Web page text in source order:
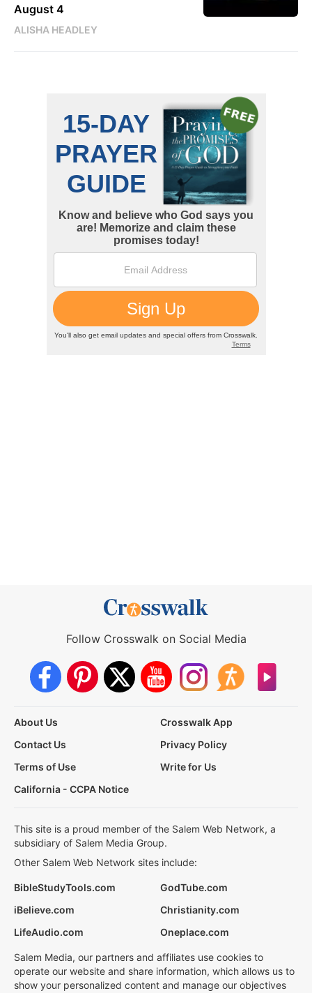
August 4
ALISHA HEADLEY
Follow Crosswalk on Social Media
About Us
Crosswalk App
Contact Us
Privacy Policy
Terms of Use
Write for Us
California - CCPA Notice
This site is a proud member of the Salem Web Network, a
subsidiary of Salem Media Group.
Other Salem Web Network sites include:
BibleStudyTools.com
GodTube.com
iBelieve.com
Christianity.com
LifeAudio.com
Oneplace.com
Salem Media, our partners and affiliates use cookies to
operate our website and share information, which allows us to
show your personalized content and manage our objectives